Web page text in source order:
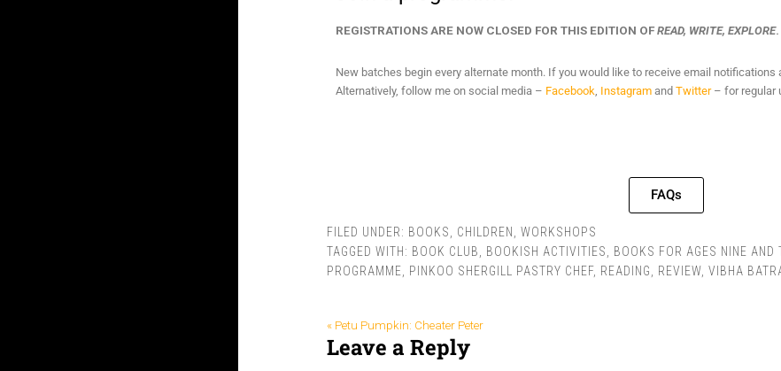
REGISTRATIONS ARE NOW CLOSED FOR THIS EDITION OF READ, WRITE, EXPLORE.
New batches begin every alternate month. If you would like to receive email notifications
Alternatively, follow me on social media – Facebook Instagramand Twitter– for regular
FAQs
FILED UNDER: BOOKS CHILDREN
WORKSHOPS
TAGGED WITH: BOOK CLUB BOOKISH ACTIVITIES BOOKS FOR AGES NINE AND
PROGRAMME
PINKOO SHERGILL PASTRY CHEF, READING REVIEW, VIBHA
« Petu Pumpkin: Cheater Peter
Leave a Reply